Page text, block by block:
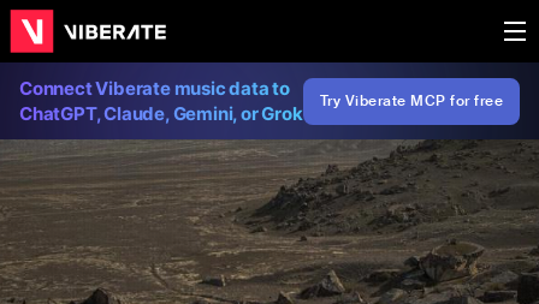
Connect Viberate music data to
ChatGPT, Claude, Gemini, or Grok
Try Viberate MCP for free